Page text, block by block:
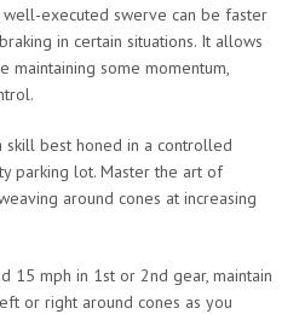
well-executed swerve can be faster
in certain situations. It allows
maintaining some momentum,
skill best honed in a controlled
parking lot. Master the art of
around cones at increasing
15 mph in 1st or 2nd gear, maintain
or right around cones as you